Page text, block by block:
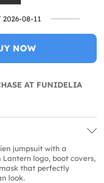
2026-08-11
NOW
AT FUNIDELIA
jumpsuit with a
logo, boot covers,
that perfectly
look.